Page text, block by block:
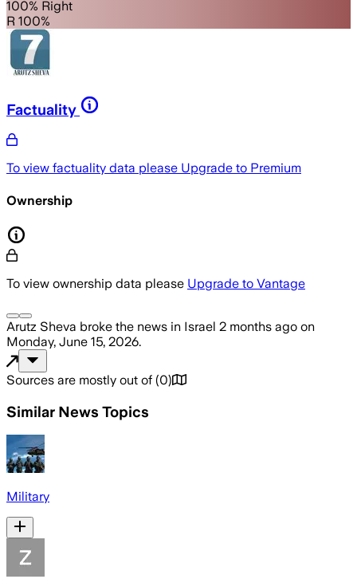
100% Right
R 100%
Factuality
To view factuality data please Upgrade to Premium
Ownership
To view ownership data please Upgrade to Vantage
Arutz Sheva broke the news in Israel 2 months ago on
Monday, June 15, 2026.
Sources are mostly out of (0)
Similar News Topics
Military